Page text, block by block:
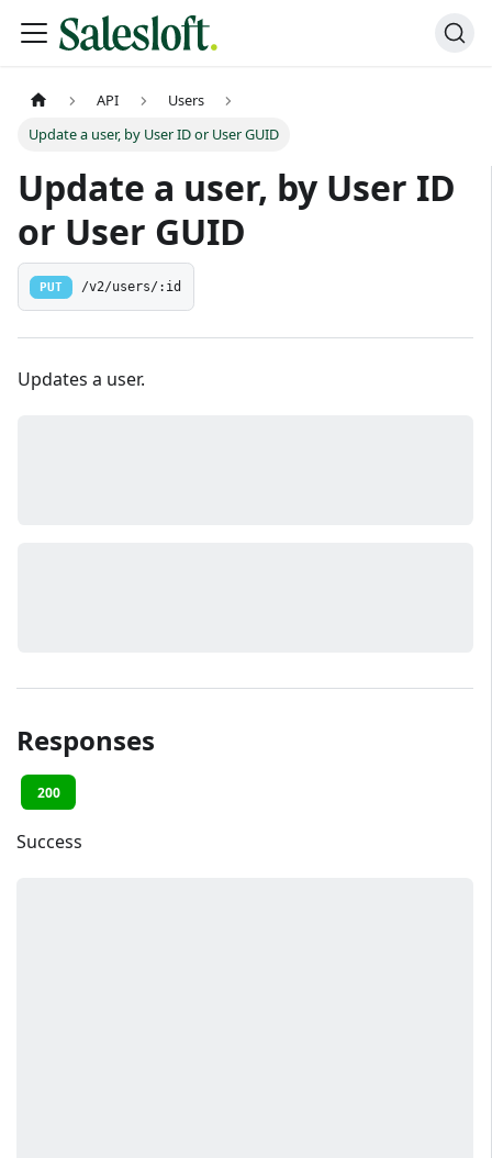
API
Users
Update a user, by User ID or User GUID
Update a user, by User ID
or User GUID
PUT /v2/users/:id
Updates a user.
Responses
200
Success